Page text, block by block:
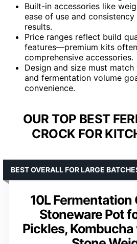
Built-in accessories like
ease of use and
results.
Price ranges reflect build
features—premium kits
comprehensive accessories.
Design and size must
and fermentation volume
convenience.
OUR TOP BEST
CROCK FOR
10L Fermentation
Stoneware Pot
Pickles,
BEST OVERALL FOR LARGE